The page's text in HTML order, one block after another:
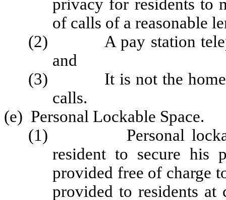
privacy for residents to
of calls of a reasonable
(2) A pay station
and
(3) It is not the home's
calls.
(e) Personal Lockable Space.
(1) Personal lockable
resident to secure his
provided free of charge
provided to residents at